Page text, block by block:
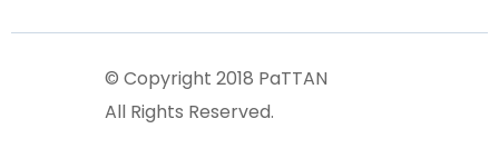
© Copyright 2018 PaTTAN
All Rights Reserved.